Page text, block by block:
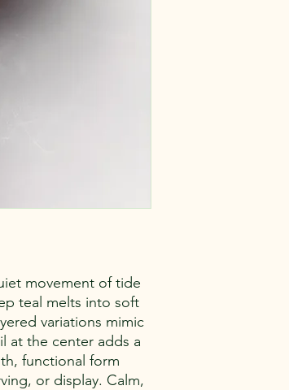
movement of tide
teal melts into soft
variations mimic
at the center adds a
functional form
or display. Calm,